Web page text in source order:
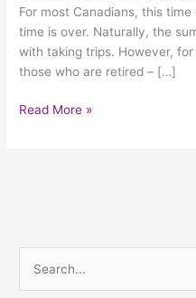
For most Canadians, this
time is over. Naturally, the
with taking trips. However,
those who are retired – […]
Read More »